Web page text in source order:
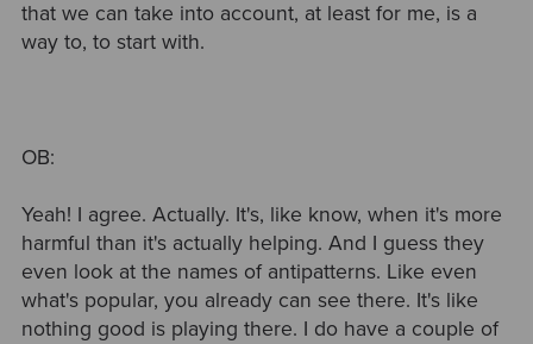
that we can take into account, at least for me, is a
way to, to start with.
OB:
Yeah! I agree. Actually. It's, like know, when it's more
harmful than it's actually helping. And I guess they
even look at the names of antipatterns. Like even
what's popular, you already can see there. It's like
nothing good is playing there. I do have a couple of